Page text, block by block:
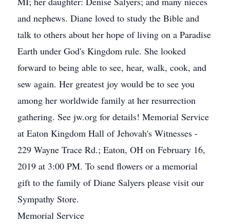
and nephews. Diane loved to study the Bible and
talk to others about her hope of living on a Paradise
Earth under God's Kingdom rule. She looked
forward to being able to see, hear, walk, cook, and
sew again. Her greatest joy would be to see you
among her worldwide family at her resurrection
gathering. See jw.org for details! Memorial Service
at Eaton Kingdom Hall of Jehovah's Witnesses -
229 Wayne Trace Rd.; Eaton, OH on February 16,
2019 at 3:00 PM. To send flowers or a memorial
gift to the family of Diane Salyers please visit our
Sympathy Store.
Memorial Service